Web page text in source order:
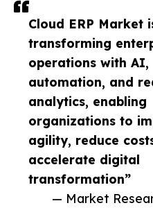
Cloud ERP Market
transforming
operations with AI,
automation, and
analytics, enabling
organizations to
agility, reduce
accelerate digital
transformation”
— Market